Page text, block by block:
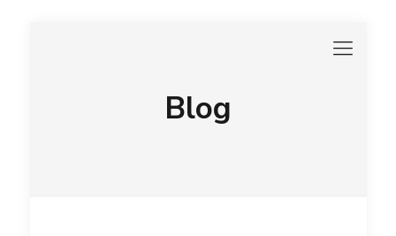
Blog